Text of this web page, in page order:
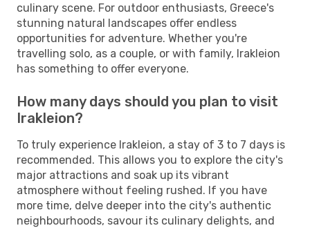
culinary scene. For outdoor enthusiasts, Greece's
stunning natural landscapes offer endless
opportunities for adventure. Whether you're
travelling solo, as a couple, or with family, Irakleion
has something to offer everyone.
How many days should you plan to visit
Irakleion?
To truly experience Irakleion, a stay of 3 to 7 days is
recommended. This allows you to explore the city's
major attractions and soak up its vibrant
atmosphere without feeling rushed. If you have
more time, delve deeper into the city's authentic
neighbourhoods, savour its culinary delights, and